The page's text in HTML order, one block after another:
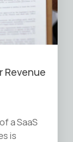
Revenue
a SaaS
is